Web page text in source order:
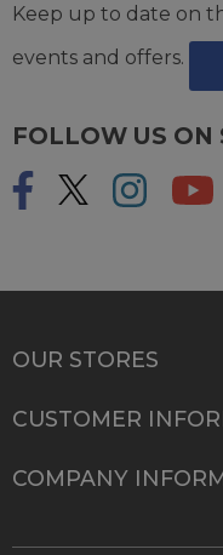
Keep up to date on
events and offers.
FOLLOW US ON
OUR STORES
CUSTOMER
COMPANY